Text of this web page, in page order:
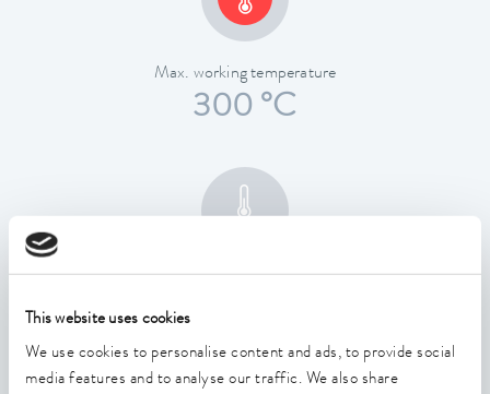
This website uses cookies
We use cookies to personalise content and ads, to provide social
media features and to analyse our traffic. We also share
Max. working temperature
300 °C
0.01 ± K